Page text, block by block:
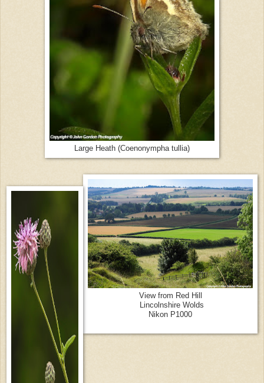
Large Heath (Coenonympha tullia)
View from Red Hill
Lincolnshire Wolds
Nikon P1000